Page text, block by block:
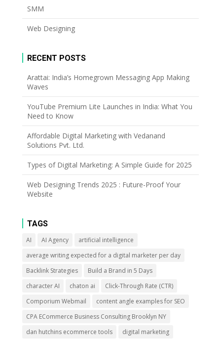
SMM
Web Designing
RECENT POSTS
Arattai: India’s Homegrown Messaging App Making
Waves
YouTube Premium Lite Launches in India: What You
Need to Know
Affordable Digital Marketing with Vedanand
Solutions Pvt. Ltd.
Types of Digital Marketing: A Simple Guide for 2025
Web Designing Trends 2025 : Future-Proof Your
Website
TAGS
AI AI Agency
artificial intelligence
average writing expected for a digital marketer per day
Backlink Strategies
Build a Brand in 5 Days
character AI
chaton ai
Click-Through Rate (CTR)
Comporium Webmail
content angle examples for SEO
CPA ECommerce Business Consulting Brooklyn NY
dan hutchins ecommerce tools
digital marketing